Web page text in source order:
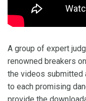
A group of expert
renowned breakers
the videos submitted
to each promising